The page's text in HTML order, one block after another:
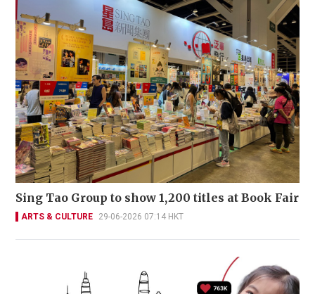
Sing Tao Group to show 1,200 titles at Book Fair
ARTS & CULTURE 29-06-2026 07:14 HKT